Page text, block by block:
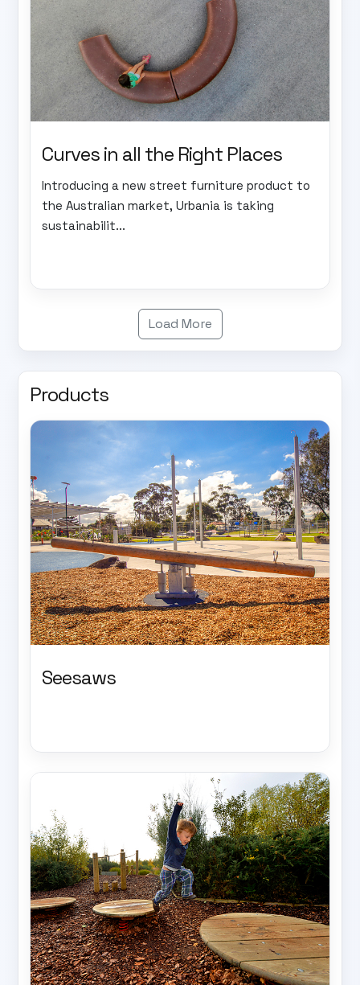
Curves in all the Right Places
Introducing a new street furniture product to
the Australian market, Urbania is taking
sustainabilit...
Load More
Products
Seesaws